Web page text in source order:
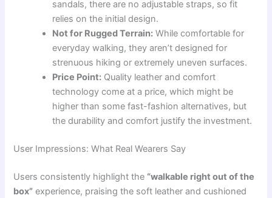
sandals, there are no adjustable straps, so fit
relies on the initial design.
Not for Rugged Terrain: While comfortable for
everyday walking, they aren’t designed for
strenuous hiking or extremely uneven surfaces.
Price Point: Quality leather and comfort
technology come at a price, which might be
higher than some fast-fashion alternatives, but
the durability and comfort justify the investment.
User Impressions: What Real Wearers Say
Users consistently highlight the “walkable right out of the
box” experience, praising the soft leather and cushioned